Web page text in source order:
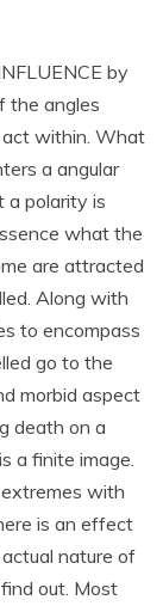
by
the angles
act within. What
a angular
a polarity is
what the
are attracted
Along with
to encompass
go to the
morbid aspect
death on a
a finite image.
with
is an effect
nature of
out. Most